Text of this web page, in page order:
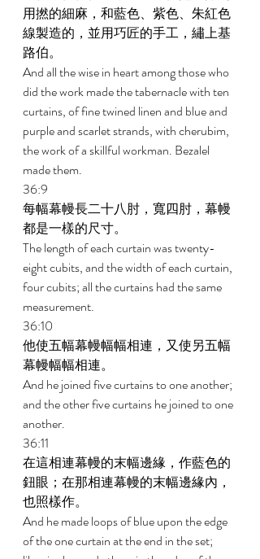
用撚的細麻，和藍色、紫色、朱紅色
線製造的，並用巧匠的手工，繡上基
路伯。
And all the wise in heart among those who
did the work made the tabernacle with ten
curtains, of fine twined linen and blue and
purple and scarlet strands, with cherubim,
the work of a skillful workman. Bezalel
made them.
36:9
每幅幕幔長二十八肘，寬四肘，幕幔
都是一樣的尺寸。
The length of each curtain was twenty-
eight cubits, and the width of each curtain,
four cubits; all the curtains had the same
measurement.
36:10
他使五幅幕幔幅幅相連，又使另五幅
幕幔幅幅相連。
And he joined five curtains to one another;
and the other five curtains he joined to one
another.
36:11
在這相連幕幔的末幅邊緣，作藍色的
鈕眼；在那相連幕幔的末幅邊緣內，
也照樣作。
And he made loops of blue upon the edge
of the one curtain at the end in the set;